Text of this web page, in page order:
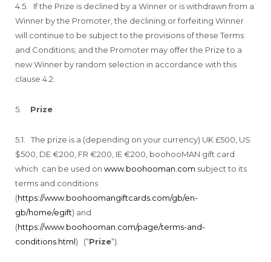
4.5. If the Prize is declined by a Winner or is withdrawn from a
Winner by the Promoter, the declining or forfeiting Winner
will continue to be subject to the provisions of these Terms
and Conditions; and the Promoter may offer the Prize to a
new Winner by random selection in accordance with this
clause 4.2.
5. Prize
5.1. The prize is a (depending on your currency) UK £500, US
$500, DE €200, FR €200, IE €200, boohooMAN gift card
which can be used on www.boohooman.com subject to its
terms and conditions
(https://www.boohoomangiftcards.com/gb/en-
gb/home/egift) and
(https://www.boohooman.com/page/terms-and-
conditions.html) (“Prize“).